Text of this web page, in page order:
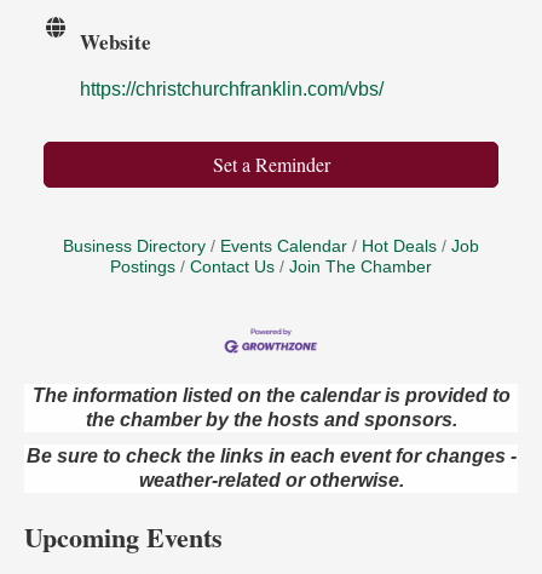
Website
https://christchurchfranklin.com/vbs/
Set a Reminder
Business Directory Events Calendar Hot Deals
Job
Postings
Contact Us Join The Chamber
The information listed on the calendar is provided to
the chamber by the hosts and sponsors.
Be sure to check the links in each event for changes -
weather-related or otherwise.
Upcoming Events
Aug 6
Oil City Library Book Club
Oil City Public Library
2 Central Ave. Oil City, PA
Wildwoods Art Studio with Gail Teft